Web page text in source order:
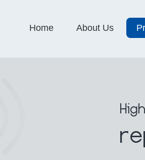
Home About Us